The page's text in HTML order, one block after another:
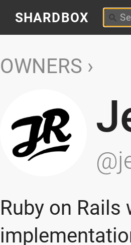
SHARDBOX
OWNERS
Ruby on